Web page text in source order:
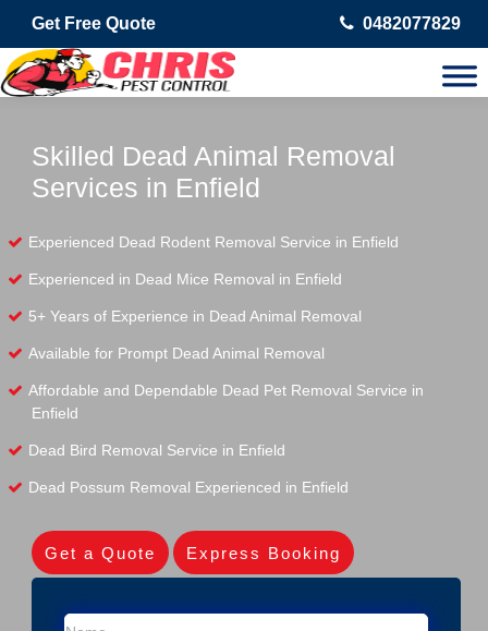
Get Free Quote 0482077829
Skilled Dead Animal Removal
Services in Enfield
Experienced Dead Rodent Removal Service in Enfield
Experienced in Dead Mice Removal in Enfield
5+ Years of Experience in Dead Animal Removal
Available for Prompt Dead Animal Removal
Affordable and Dependable Dead Pet Removal Service in
Enfield
Dead Bird Removal Service in Enfield
Dead Possum Removal Experienced in Enfield
Get a Quote Express Booking